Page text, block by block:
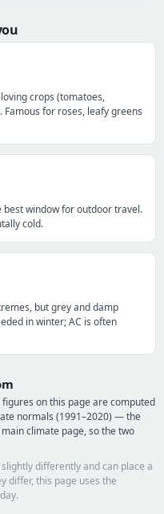
crops (tomatoes,
for roses, leafy greens
window for outdoor travel.
cold.
but grey and damp
in winter; AC is often
on this page are computed
normals (1991–2020) — the
climate page, so the two
differently and can place a
differ, this page uses the